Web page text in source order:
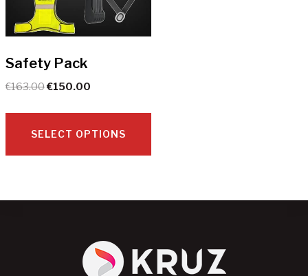
be
on
the
Safety Pack
€163.00Original
€163.00.
€150.00
€150.00.
SELECT OPTIONS
has